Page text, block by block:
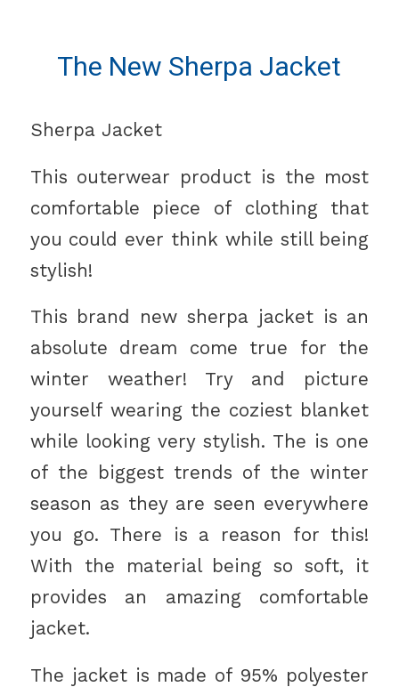
The New Sherpa Jacket
Sherpa Jacket
This outerwear product is the most
comfortable piece of clothing that
you could ever think while still being
stylish!
This brand new sherpa jacket is an
absolute dream come true for the
winter weather! Try and picture
yourself wearing the coziest blanket
while looking very stylish. The is one
of the biggest trends of the winter
season as they are seen everywhere
you go. There is a reason for this!
With the material being so soft, it
provides an amazing comfortable
jacket.
The jacket is made of 95% polyester